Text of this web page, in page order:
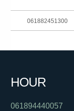
061882451300
HOUR
061894440057